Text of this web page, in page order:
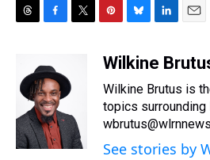
e
a
s
c
e
b
o
o
k
t
r
n
e
r
e
s
u
s
k
y
n
e
d
I
n
a
Wilkine
Wilkine Brutus is
topics surrounding
See stories by